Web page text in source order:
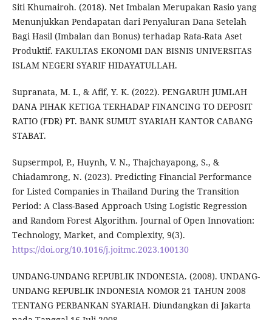
Siti Khumairoh. (2018). Net Imbalan Merupakan Rasio yang
Menunjukkan Pendapatan dari Penyaluran Dana Setelah
Bagi Hasil (Imbalan dan Bonus) terhadap Rata-Rata Aset
Produktif. FAKULTAS EKONOMI DAN BISNIS UNIVERSITAS
ISLAM NEGERI SYARIF HIDAYATULLAH.
Supranata, M. I., & Afif, Y. K. (2022). PENGARUH JUMLAH
DANA PIHAK KETIGA TERHADAP FINANCING TO DEPOSIT
RATIO (FDR) PT. BANK SUMUT SYARIAH KANTOR CABANG
STABAT.
Supsermpol, P., Huynh, V. N., Thajchayapong, S., &
Chiadamrong, N. (2023). Predicting Financial Performance
for Listed Companies in Thailand During the Transition
Period: A Class-Based Approach Using Logistic Regression
and Random Forest Algorithm. Journal of Open Innovation:
Technology, Market, and Complexity, 9(3).
https://doi.org/10.1016/j.joitmc.2023.100130
UNDANG-UNDANG REPUBLIK INDONESIA. (2008). UNDANG-
UNDANG REPUBLIK INDONESIA NOMOR 21 TAHUN 2008
TENTANG PERBANKAN SYARIAH. Diundangkan di Jakarta